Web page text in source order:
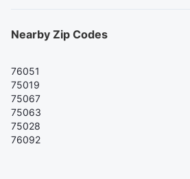
Nearby Zip Codes
76051
75019
75067
75063
75028
76092